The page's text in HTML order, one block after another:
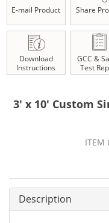
E-mail Product Share
Download
Instructions
GCC &
Test
3' x 10' Custom
ITEM
Description